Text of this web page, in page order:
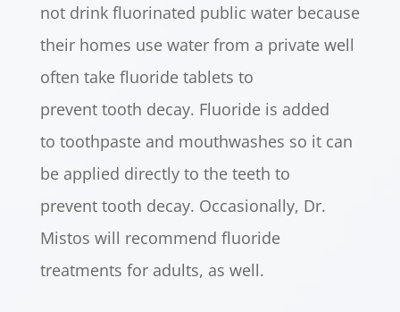
not drink fluorinated public water because
their homes use water from a private well
often take fluoride tablets to
prevent tooth decay. Fluoride is added
to toothpaste and mouthwashes so it can
be applied directly to the teeth to
prevent tooth decay. Occasionally, Dr.
Mistos will recommend fluoride
treatments for adults, as well.